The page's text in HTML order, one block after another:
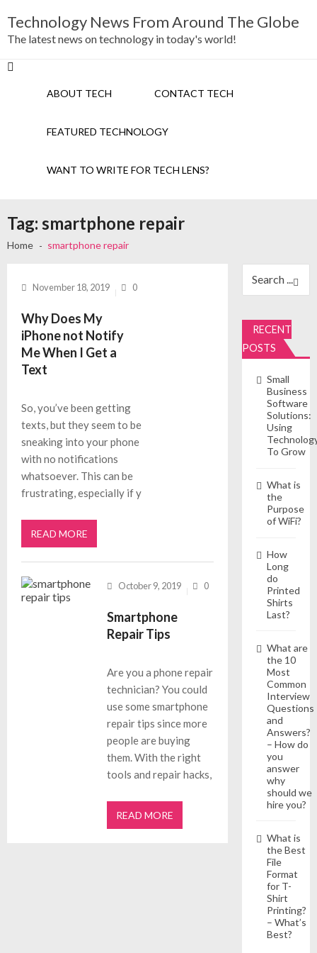
to
navigation
to
content
Technology News From Around The Globe
The latest news on technology in today's world!
ABOUT TECH CONTACT TECH
FEATURED TECHNOLOGY
WANT TO WRITE FOR TECH LENS?
Tag: smartphone repair
Home smartphone repair
November 18, 2019 0
Why Does My
iPhone not Notify
Me When I Get a
Text
So, you’ve been getting
texts, but they seem to be
sneaking into your phone
with no notifications
whatsoever. This can be
frustrating, especially if y
READ MORE
October 9, 2019 0
Smartphone
Repair Tips
Are you a phone repair
technician? You could
use some smartphone
repair tips since more
people are buying
them. With the right
tools and repair hacks,
READ MORE
for:
RECENT
POSTS
Small
Business
Software
Solutions:
Using
To Grow
What is
the
Purpose
of WiFi?
How
Long
do
Printed
Shirts
Last?
What are
the 10
Most
Common
Interview
Questions
and
Answers?
– How do
you
answer
why
should we
hire you?
What is
the Best
File
Format
for T-
Shirt
Printing?
– What’s
Best?